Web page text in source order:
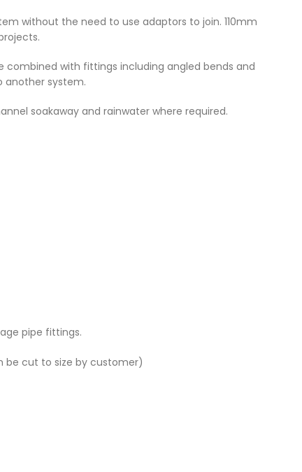
without the need to use adaptors to join. 110mm
combined with fittings including angled bends and
another system.
soakaway and rainwater where required.
pipe fittings.
be cut to size by customer)